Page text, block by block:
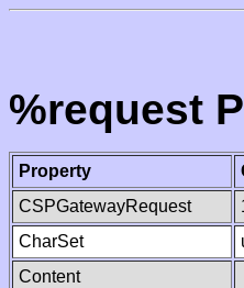
%request
Property
CSPGatewayRequest
CharSet
Content